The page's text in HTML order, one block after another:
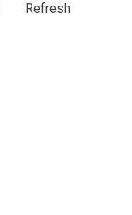
Refresh